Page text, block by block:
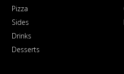
Pizza
Sides
Drinks
Desserts